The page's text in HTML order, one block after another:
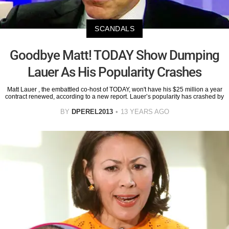
SCANDALS
Goodbye Matt! TODAY Show Dumping
Lauer As His Popularity Crashes
Matt Lauer , the embattled co-host of TODAY, won't have his $25 million a year
contract renewed, according to a new report. Lauer’s popularity has crashed by
BY DPEREL2013 13 YEARS AGO